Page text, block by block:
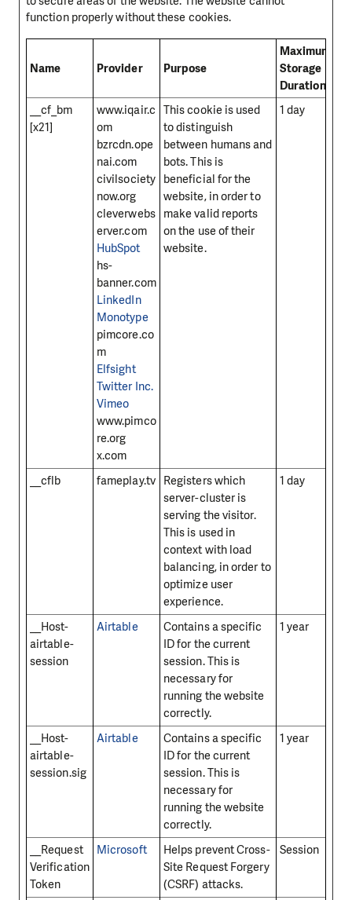
function properly without these cookies.
Name Provider Purpose
Maximum
Storage
Duration
__cf_bm
[x21]
www.iqair.c
om
bzrcdn.ope
nai.com
civilsociety
now.org
cleverwebs
erver.com
HubSpot
hs-
banner.com
LinkedIn
Monotype
pimcore.co
m
Elfsight
Twitter Inc.
Vimeo
www.pimco
re.org
x.com
This cookie is used
to distinguish
between humans and
bots. This is
beneficial for the
website, in order to
make valid reports
on the use of their
website.
1 day
__cflb fameplay.tv Registers which
server-cluster is
serving the visitor.
This is used in
context with load
balancing, in order to
optimize user
experience.
1 day
__Host-
airtable-
session
Airtable
Contains a specific
ID for the current
session. This is
necessary for
running the website
correctly.
1 year
__Host-
airtable-
session.sig
Airtable
Contains a specific
ID for the current
session. This is
necessary for
running the website
correctly.
1 year
__Request
Verification
Token
Microsoft
Helps prevent Cross-
Site Request Forgery
(CSRF) attacks.
Session